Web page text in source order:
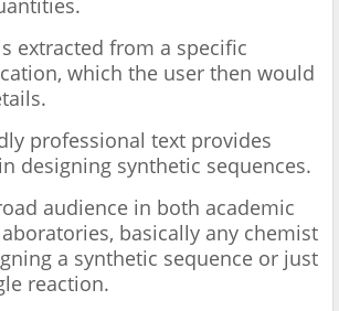
extracted from a specific
which the user then would
professional text provides
designing synthetic sequences.
audience in both academic
basically any chemist
a synthetic sequence or just
reaction.